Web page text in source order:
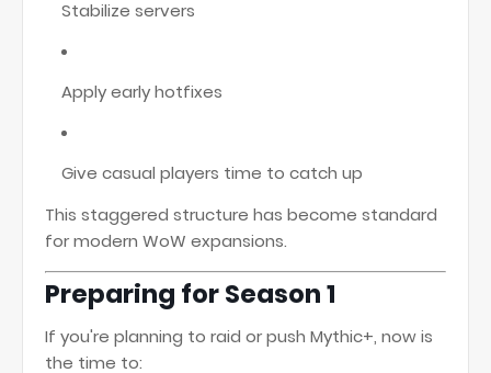
Stabilize servers
Apply early hotfixes
Give casual players time to catch up
This staggered structure has become standard
for modern WoW expansions.
Preparing for Season 1
If you're planning to raid or push Mythic+, now is
the time to: